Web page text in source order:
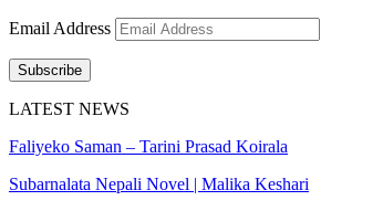
Email Address
Subscribe
LATEST NEWS
Faliyeko Saman – Tarini Prasad Koirala
Subarnalata Nepali Novel | Malika Keshari